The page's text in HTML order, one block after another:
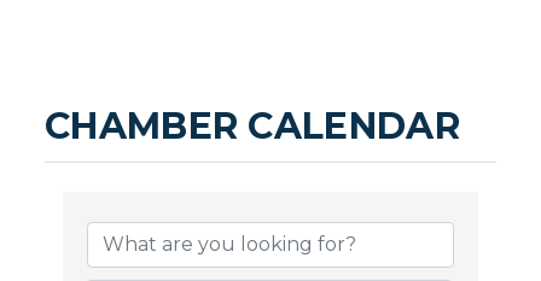
CHAMBER CALENDAR